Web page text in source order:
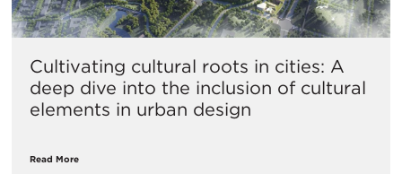
Cultivating cultural roots in cities: A
deep dive into the inclusion of cultural
elements in urban design
Read More